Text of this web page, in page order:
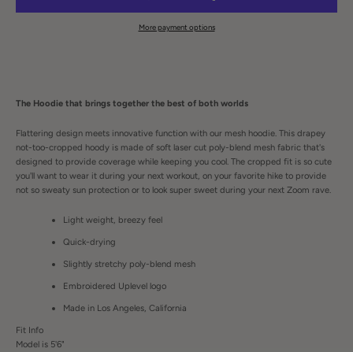
The Hoodie that brings together the best of both worlds
Flattering design meets innovative function with our mesh hoodie. This drapey
not-too-cropped hoody is made of soft laser cut poly-blend mesh fabric that's
designed to provide coverage while keeping you cool. The cropped fit is so cute
you'll want to wear it during your next workout, on your favorite hike to provide
not so sweaty sun protection or to look super sweet during your next Zoom rave.
Light weight, breezy feel
Quick-drying
Slightly stretchy poly-blend mesh
Embroidered Uplevel logo
Made in Los Angeles, California
Fit Info
Model is 5'6"
More payment options